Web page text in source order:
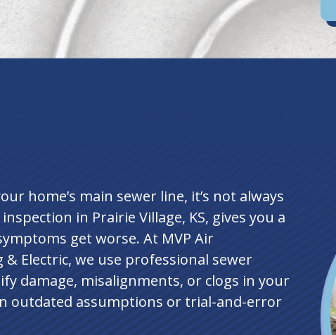
home’s main sewer line, it’s not always
in Prairie Village, KS, gives you a
get worse. At MVP Air
Electric, we use professional sewer
damage, misalignments, or clogs in your
outdated assumptions or trial-and-error